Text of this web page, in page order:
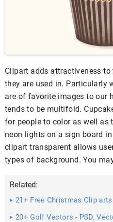
Clipart adds attractiveness
they are used in. Particularly
are of favorite images to our
tends to be multifold.
for people to color as well
neon lights on a sign board
clipart transparent allows
types of background. You
Related:
21+ Free Christmas Clip arts
Illustrator ...
20+ Golf Vectors - PSD,